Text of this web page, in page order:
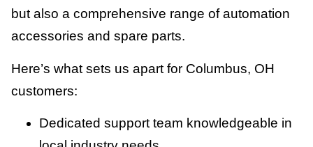
but also a comprehensive range of automation
accessories and spare parts.
Here’s what sets us apart for Columbus, OH
customers:
Dedicated support team knowledgeable in